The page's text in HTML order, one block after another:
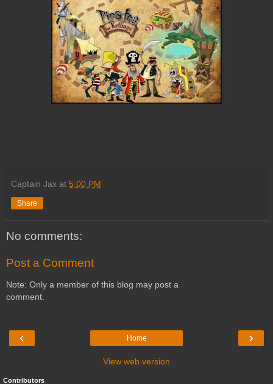
Captain Jax at 5:00 PM
Share
No comments:
Post a Comment
Note: Only a member of this blog may post a
comment.
‹ ›
Home
View web version
Contributors